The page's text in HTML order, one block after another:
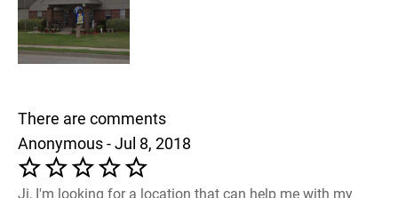
There are comments
Anonymous - Jul 8, 2018
Ji, I'm looking for a location that can help me with my